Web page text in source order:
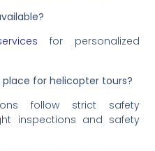
for personalized
for helicopter tours?
follow strict safety
inspections and safety